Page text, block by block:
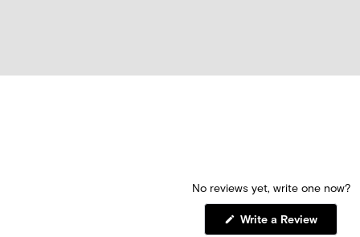
No reviews yet, write one now?
Write a Review(Opens